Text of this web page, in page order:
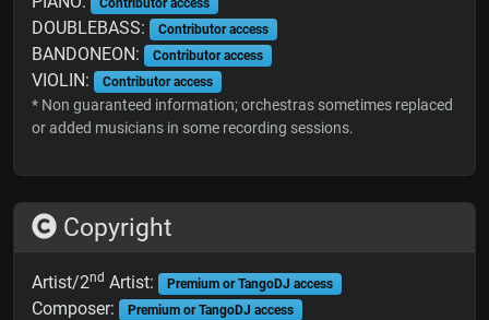
Contributor access
DOUBLEBASS: Contributor access
BANDONEON: Contributor access
VIOLIN: Contributor access
* Non guaranteed information; orchestras sometimes replaced
or added musicians in some recording sessions.
Copyright
Artist/2nd Artist: Premium or TangoDJ access
Composer: Premium or TangoDJ access